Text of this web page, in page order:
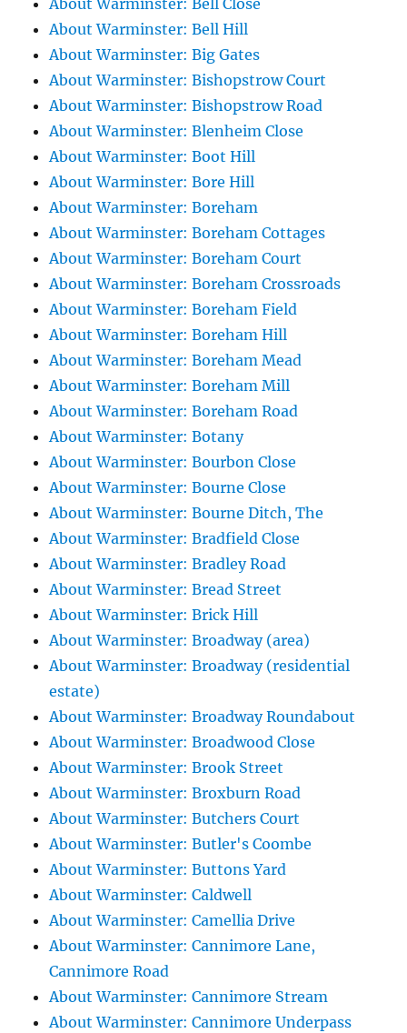
About Warminster: Bell Close
About Warminster: Bell Hill
About Warminster: Big Gates
About Warminster: Bishopstrow Court
About Warminster: Bishopstrow Road
About Warminster: Blenheim Close
About Warminster: Boot Hill
About Warminster: Bore Hill
About Warminster: Boreham
About Warminster: Boreham Cottages
About Warminster: Boreham Court
About Warminster: Boreham Crossroads
About Warminster: Boreham Field
About Warminster: Boreham Hill
About Warminster: Boreham Mead
About Warminster: Boreham Mill
About Warminster: Boreham Road
About Warminster: Botany
About Warminster: Bourbon Close
About Warminster: Bourne Close
About Warminster: Bourne Ditch, The
About Warminster: Bradfield Close
About Warminster: Bradley Road
About Warminster: Bread Street
About Warminster: Brick Hill
About Warminster: Broadway (area)
About Warminster: Broadway (residential
estate)
About Warminster: Broadway Roundabout
About Warminster: Broadwood Close
About Warminster: Brook Street
About Warminster: Broxburn Road
About Warminster: Butchers Court
About Warminster: Butler's Coombe
About Warminster: Buttons Yard
About Warminster: Caldwell
About Warminster: Camellia Drive
About Warminster: Cannimore Lane,
Cannimore Road
About Warminster: Cannimore Stream
About Warminster: Cannimore Underpass